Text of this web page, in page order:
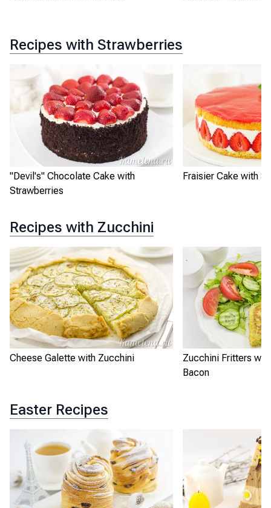
Recipes with Strawberries
"Devil's" Chocolate Cake with
Strawberries
Fraisier Cake with
Recipes with Zucchini
Cheese Galette with Zucchini
Zucchini Fritters
Bacon
Easter Recipes